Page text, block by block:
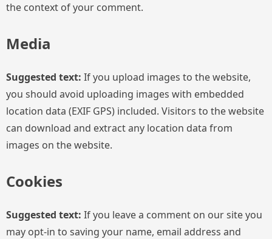
the context of your comment.
Media
Suggested text: If you upload images to the website,
you should avoid uploading images with embedded
location data (EXIF GPS) included. Visitors to the website
can download and extract any location data from
images on the website.
Cookies
Suggested text: If you leave a comment on our site you
may opt-in to saving your name, email address and